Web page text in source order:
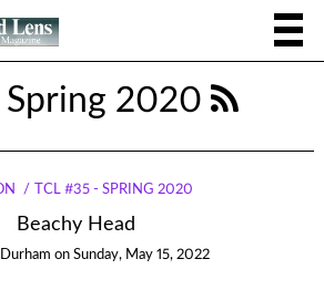
Spring 2020
TCL #35 - SPRING 2020
Beachy Head
on Sunday, May 15, 2022